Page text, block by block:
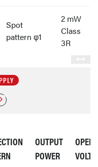
Spot
pattern φ1
2 mW
Class
3R
OUTPUT
POWER